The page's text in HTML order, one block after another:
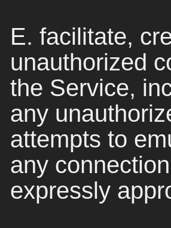
E. facilitate,
unauthorized
the Service,
any
attempts to
any
expressly